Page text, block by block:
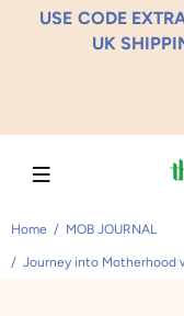
USE CODE
UK
Home MOB JOURNAL
Journey into Motherhood